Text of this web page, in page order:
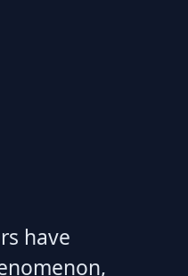
have